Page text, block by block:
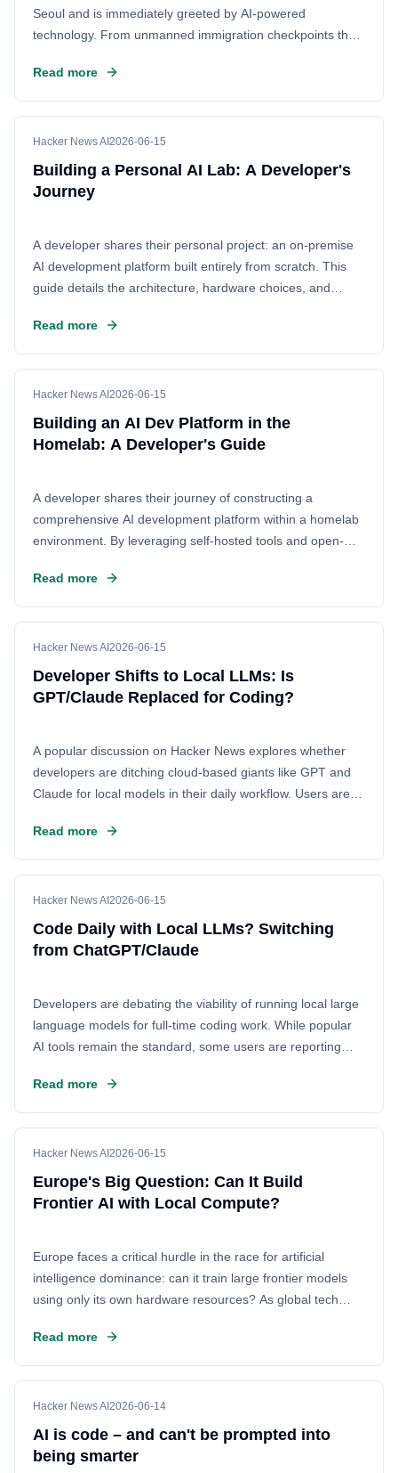
Seoul and is immediately greeted by AI-powered
technology. From unmanned immigration checkpoints that
experience highlights South Korea's deep-seated embrace
of artificial intelligence in public infrastructure. This trip
offers a firsthand look at how AI has seamlessly woven
itself into the fabric of everyday urban life, transforming the
way people move and interact with their environment.
Read more
Hacker News AI 2026-06-15
Building a Personal AI Lab: A Developer's
Journey
A developer shares their personal project: an on-premise
AI development platform built entirely from scratch. This
guide details the architecture, hardware choices, and
training and deploying machine learning models without
relying on the cloud.
Read more
Hacker News AI 2026-06-15
Building an AI Dev Platform in the
Homelab: A Developer's Guide
A developer shares their journey of constructing a
comprehensive AI development platform within a homelab
environment. By leveraging self-hosted tools and open-
customizable alternative to cloud-based solutions. The
article details the architecture, specific tools used, and the
benefits of maintaining control over the entire development
stack, aiming to empower others to build their own private
AI infrastructure.
Read more
Hacker News AI 2026-06-15
Developer Shifts to Local LLMs: Is
GPT/Claude Replaced for Coding?
A popular discussion on Hacker News explores whether
developers are ditching cloud-based giants like GPT and
Claude for local models in their daily workflow. Users are
commercial AI, focusing on setup details, performance
benchmarks like token speed, and the feasibility of using
open-source alternatives for everyday programming tasks.
Read more
Hacker News AI 2026-06-15
Code Daily with Local LLMs? Switching
from ChatGPT/Claude
Developers are debating the viability of running local large
language models for full-time coding work. While popular
AI tools remain the standard, some users are reporting
privacy. This discussion explores real-world performance
metrics, token generation speeds, and the technical
hurdles of running powerful open-source models as
primary development tools.
Read more
Hacker News AI 2026-06-15
Europe's Big Question: Can It Build
Frontier AI with Local Compute?
Europe faces a critical hurdle in the race for artificial
intelligence dominance: can it train large frontier models
using only its own hardware resources? As global tech
reliance on foreign chip providers and secure its own
digital sovereignty. The debate centers on whether existing
European infrastructure is sufficient to handle the massive
computational power required for state-of-the-art models.
Read more
Hacker News AI 2026-06-14
AI is code – and can't be prompted into
being smarter